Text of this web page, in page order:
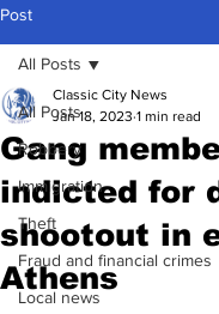
Post
All Posts
Robbery
Immigration
Theft
Fraud and financial crimes
Local news
All Posts
Gang
indicted for
shootout in
Athens
Classic City News
Jan 18, 2023 1 min read